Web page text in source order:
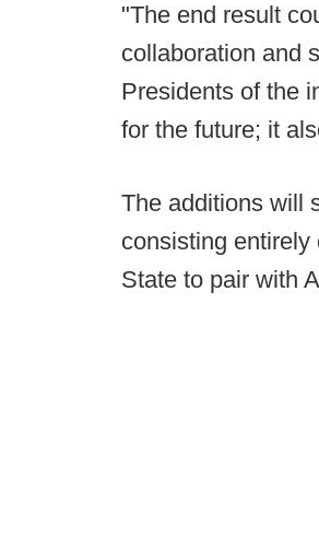
"The end result
collaboration and
Presidents of the
for the future; it
The additions will
consisting entirely
State to pair with